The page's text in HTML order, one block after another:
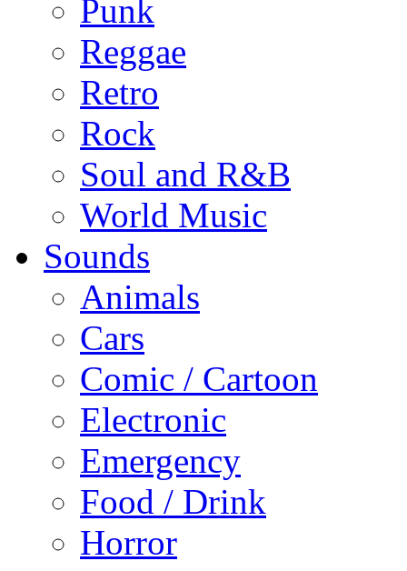
Punk
Reggae
Retro
Rock
Soul and R&B
World Music
Sounds
Animals
Cars
Comic / Cartoon
Electronic
Emergency
Food / Drink
Horror